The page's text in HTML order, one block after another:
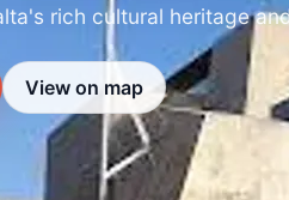
rich cultural heritage
View on map